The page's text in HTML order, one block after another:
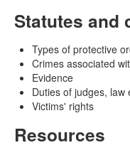
Statutes and
Types of protective
Crimes associated
Evidence
Duties of judges,
Victims' rights
Resources